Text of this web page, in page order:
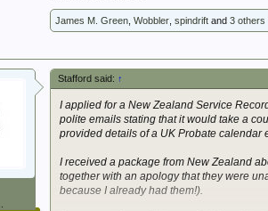
James M. Green ,Wobbler ,spindrift and3 others
Stafford said: ↑
I applied for a New Zealand Service
polite emails stating that it would take a
provided details of a UK Probate calendar
I received a package from New Zealand
together with an apology that they were
because I already had them!).